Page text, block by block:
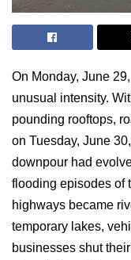
On Monday, June
unusual intensity.
pounding rooftops,
on Tuesday, June
downpour had
flooding episodes of
highways became
temporary lakes,
businesses shut